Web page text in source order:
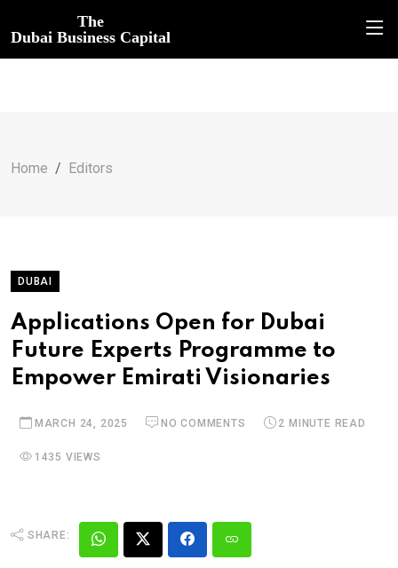
The
Dubai Business Capital
Home Editors
DUBAI
Applications Open for Dubai
Future Experts Programme to
Empower Emirati Visionaries
MARCH 24, 2025 NO COMMENTS 2 MINUTE READ
1435 VIEWS
SHARE: